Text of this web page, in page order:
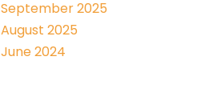
September 2025
August 2025
June 2024